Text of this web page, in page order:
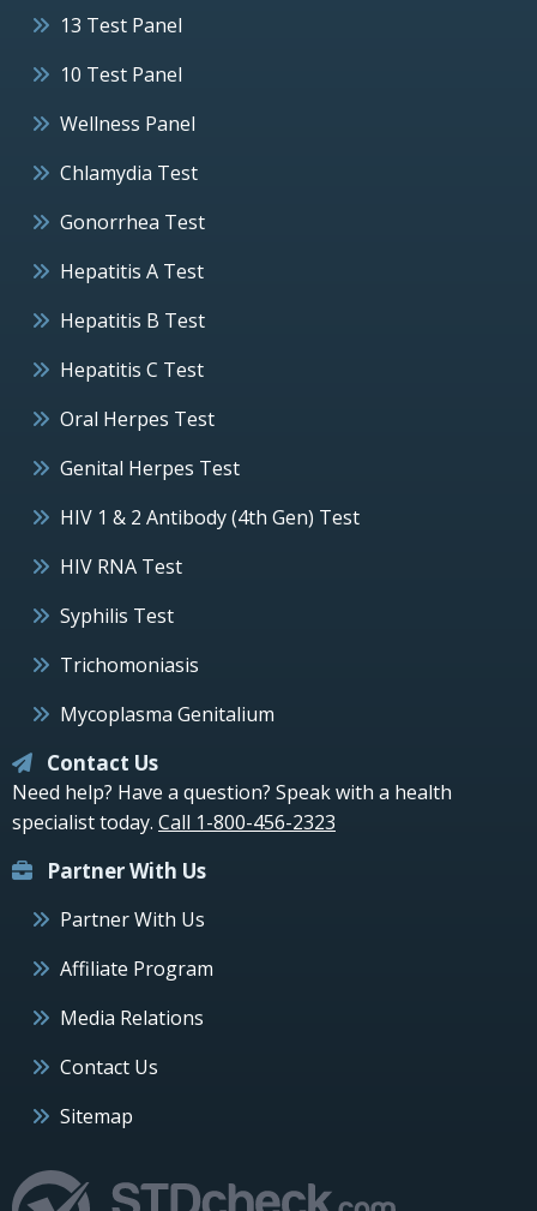
13 Test Panel
10 Test Panel
Wellness Panel
Chlamydia Test
Gonorrhea Test
Hepatitis A Test
Hepatitis B Test
Hepatitis C Test
Oral Herpes Test
Genital Herpes Test
HIV 1 & 2 Antibody (4th Gen) Test
HIV RNA Test
Syphilis Test
Trichomoniasis
Mycoplasma Genitalium
Contact Us
Need help? Have a question? Speak with a health
specialist today. Call 1-800-456-2323
Partner With Us
Partner With Us
Affiliate Program
Media Relations
Contact Us
Sitemap